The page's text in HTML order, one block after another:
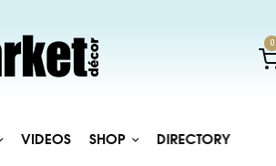
0
VIDEOS SHOP DIRECTORY